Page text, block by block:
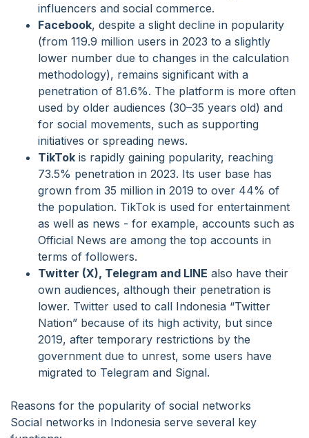
influencers and social commerce.
Facebook, despite a slight decline in popularity
(from 119.9 million users in 2023 to a slightly
lower number due to changes in the calculation
methodology), remains significant with a
penetration of 81.6%. The platform is more often
used by older audiences (30–35 years old) and
for social movements, such as supporting
initiatives or spreading news.
TikTok is rapidly gaining popularity, reaching
73.5% penetration in 2023. Its user base has
grown from 35 million in 2019 to over 44% of
the population. TikTok is used for entertainment
as well as news - for example, accounts such as
Official News are among the top accounts in
terms of followers.
Twitter (X), Telegram and LINE also have their
own audiences, although their penetration is
lower. Twitter used to call Indonesia “Twitter
Nation” because of its high activity, but since
2019, after temporary restrictions by the
government due to unrest, some users have
migrated to Telegram and Signal.
Reasons for the popularity of social networks
Social networks in Indonesia serve several key